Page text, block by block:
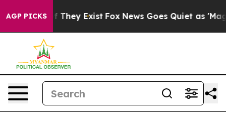
AGP PICKS
no Proof They Exist Fox News Goes Quiet as 'Maga